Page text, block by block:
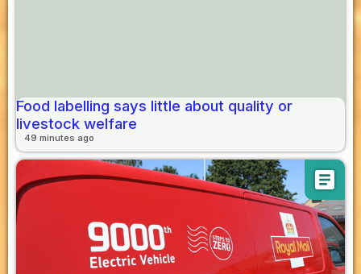
Food labelling says little about quality or
livestock welfare
49 minutes ago
article